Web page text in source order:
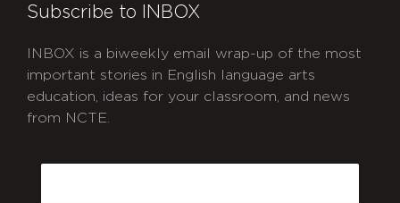
Subscribe to INBOX
INBOX is a biweekly email wrap-up of the most
important stories in English language arts
education, ideas for your classroom, and news
from NCTE.